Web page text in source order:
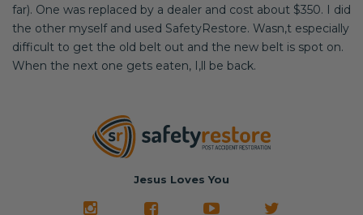
far). One was replaced by a dealer and cost about $350. I did
the other myself and used SafetyRestore. Wasn,t especially
difficult to get the old belt out and the new belt is spot on.
When the next one gets eaten, I,ll be back.
Jesus Loves You